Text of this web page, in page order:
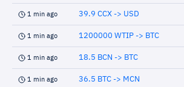
1 min ago 39.9 CCX -> USD
1 min ago 1200000 WTIP -> BTC
1 min ago 18.5 BCN -> BTC
1 min ago 36.5 BTC -> MCN